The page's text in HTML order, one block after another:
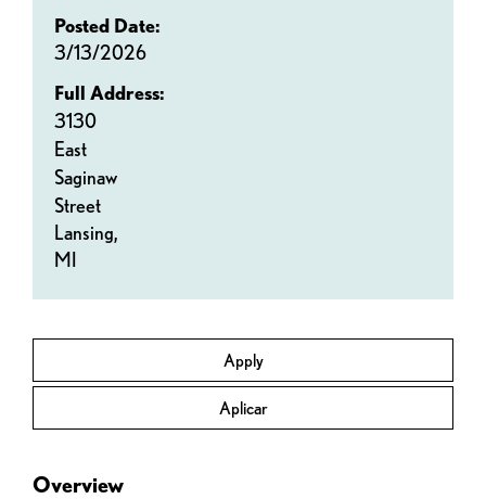
Apply
Aplicar
Posted Date:
3/13/2026
Full Address:
3130
East
Saginaw
Street
Lansing,
MI
Overview